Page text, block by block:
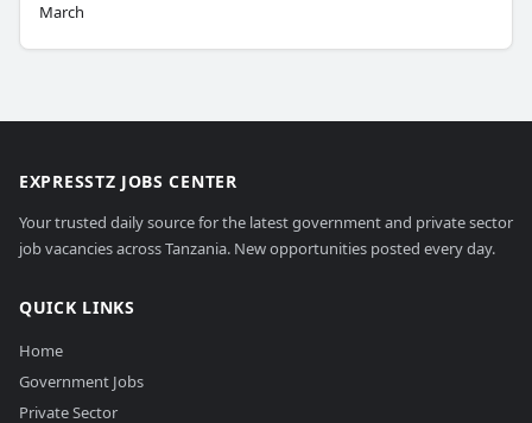
March
EXPRESSTZ JOBS CENTER
Your trusted daily source for the latest government and private sector
job vacancies across Tanzania. New opportunities posted every day.
QUICK LINKS
Home
Government Jobs
Private Sector